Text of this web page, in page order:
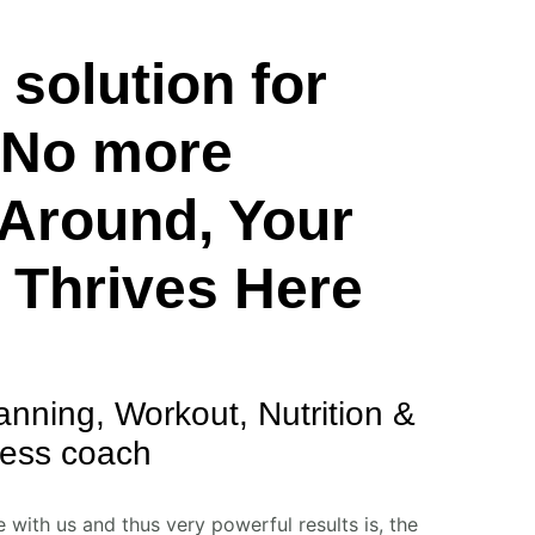
solution for
more
Your
Here
Workout, Nutrition &
coach
with us and thus very powerful results is, the